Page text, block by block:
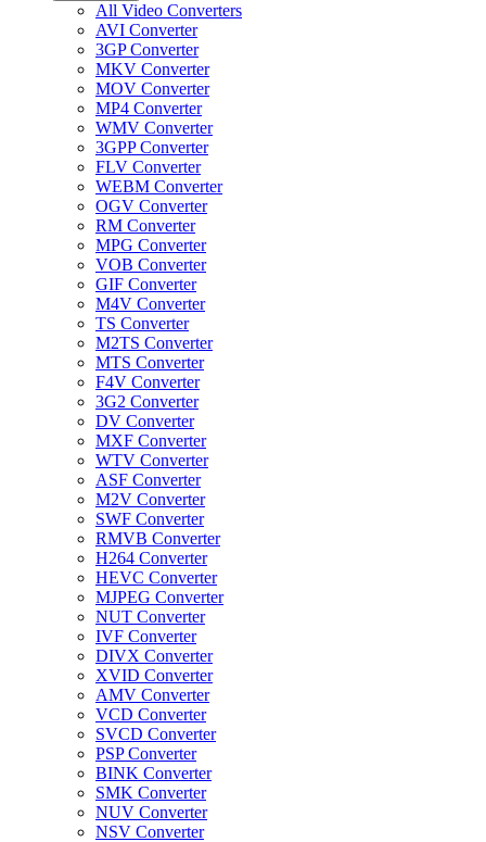
All Video Converters
AVI Converter
3GP Converter
MKV Converter
MOV Converter
MP4 Converter
WMV Converter
3GPP Converter
FLV Converter
WEBM Converter
OGV Converter
RM Converter
MPG Converter
VOB Converter
GIF Converter
M4V Converter
TS Converter
M2TS Converter
MTS Converter
F4V Converter
3G2 Converter
DV Converter
MXF Converter
WTV Converter
ASF Converter
M2V Converter
SWF Converter
RMVB Converter
H264 Converter
HEVC Converter
MJPEG Converter
NUT Converter
IVF Converter
DIVX Converter
XVID Converter
AMV Converter
VCD Converter
SVCD Converter
PSP Converter
BINK Converter
SMK Converter
NUV Converter
NSV Converter